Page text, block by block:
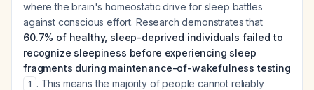
where the brain's homeostatic drive for sleep battles
against conscious effort. Research demonstrates that
60.7% of healthy, sleep-deprived individuals failed to
recognize sleepiness before experiencing sleep
fragments during maintenance-of-wakefulness testing
1 . This means the majority of people cannot reliably